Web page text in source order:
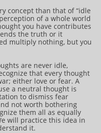
concept than that of “idle
of a whole world
you have contributes
the truth or it
multiply nothing, but you
are never idle,
that every thought
either love or fear. A
a neutral thought is
to dismiss fear
not worth bothering
them all as equally
will practice this idea in
it.